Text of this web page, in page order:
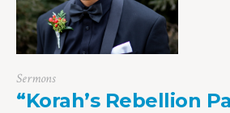
Sermons
“Korah’s Rebellion